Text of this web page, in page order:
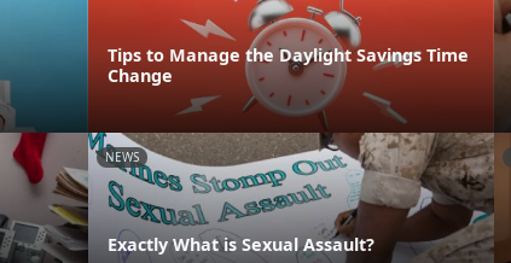
Tips to Manage the Daylight Savings Time
Change
NEWS
Exactly What is Sexual Assault?